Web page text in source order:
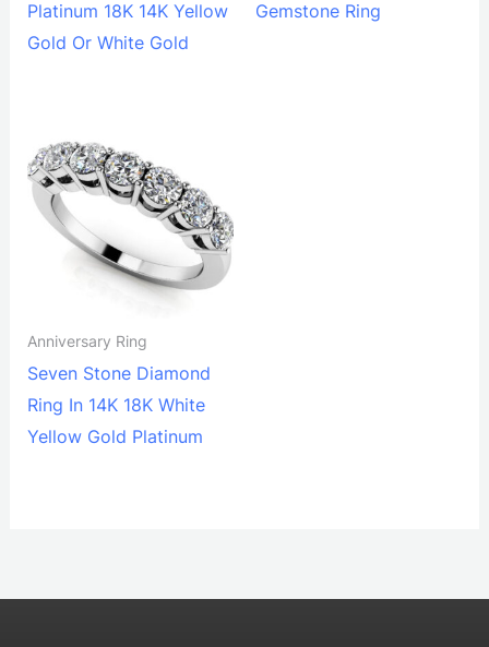
Platinum 18K 14K Yellow
Gold Or White Gold
Gemstone Ring
Anniversary Ring
Seven Stone Diamond
Ring In 14K 18K White
Yellow Gold Platinum